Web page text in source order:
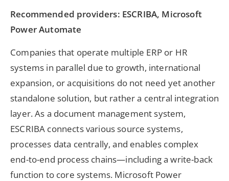
Recommended providers: ESCRIBA, Microsoft
Power Automate
Companies that operate multiple ERP or HR
systems in parallel due to growth, international
expansion, or acquisitions do not need yet another
standalone solution, but rather a central integration
layer. As a document management system,
ESCRIBA connects various source systems,
processes data centrally, and enables complex
end-to-end process chains—including a write-back
function to core systems. Microsoft Power